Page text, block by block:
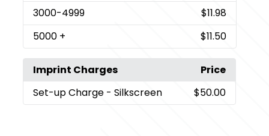
3000-4999
$11.98
5000 + $11.50
Imprint Charges
Price
Set-up Charge - Silkscreen $50.00